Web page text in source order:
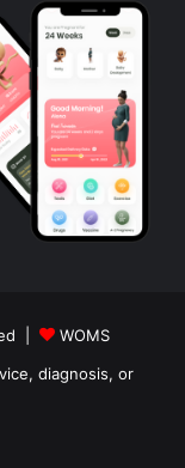
|
WOMS
diagnosis, or